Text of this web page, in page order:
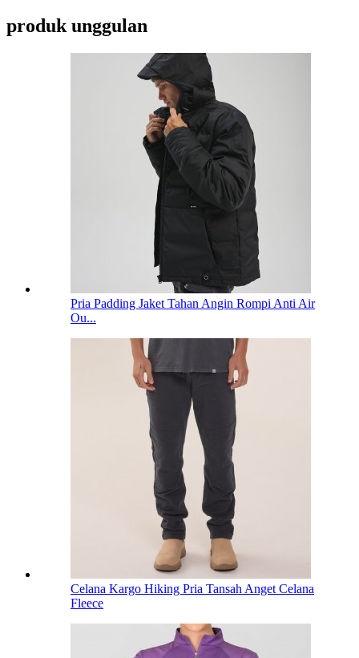
produk unggulan
Pria Padding Jaket Tahan Angin Rompi Anti Air
Ou...
Celana Kargo Hiking Pria Tansah Anget Celana
Fleece